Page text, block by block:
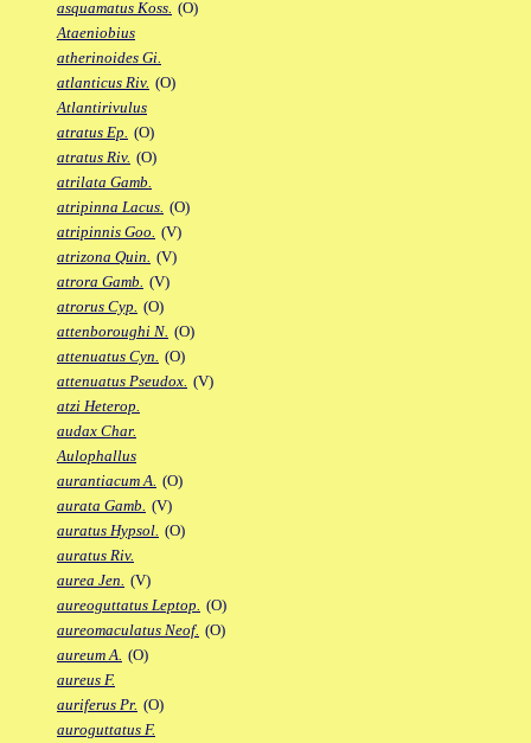
asquamatus Koss. (O)
Ataeniobius
atherinoides Gi.
atlanticus Riv. (O)
Atlantirivulus
atratus Ep. (O)
atratus Riv. (O)
atrilata Gamb.
atripinna Lacus. (O)
atripinnis Goo. (V)
atrizona Quin. (V)
atrora Gamb. (V)
atrorus Cyp. (O)
attenboroughi N. (O)
attenuatus Cyn. (O)
attenuatus Pseudox. (V)
atzi Heterop.
audax Char.
Aulophallus
aurantiacum A. (O)
aurata Gamb. (V)
auratus Hypsol. (O)
auratus Riv.
aurea Jen. (V)
aureoguttatus Leptop. (O)
aureomaculatus Neof. (O)
aureum A. (O)
aureus F.
auriferus Pr. (O)
auroguttatus F.